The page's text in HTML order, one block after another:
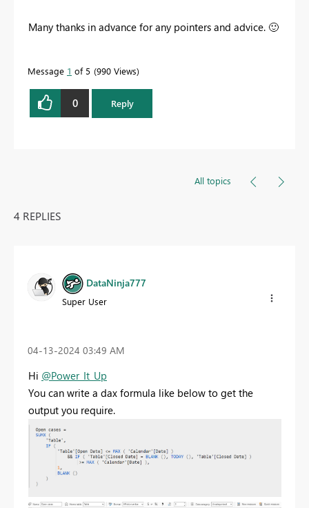
Many thanks in advance for any pointers and advice. 🙂
Message 1 of 5 990 Views
0 Reply
All topics
4 REPLIES
DataNinja777
Super User
‎04-13-2024 03:49 AM
Hi @Power_It_Up
You can write a dax formula like below to get the
output you require.